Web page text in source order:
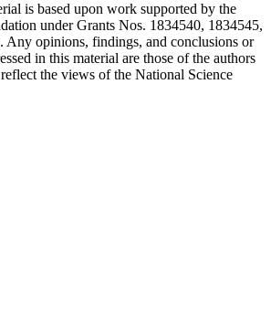
is based upon work supported by the
under Grants Nos. 1834540, 1834545,
Any opinions, findings, and conclusions or
in this material are those of the authors
the views of the National Science